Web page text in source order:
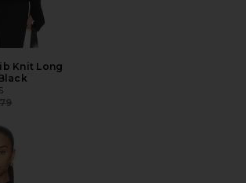
Knit Long
price: